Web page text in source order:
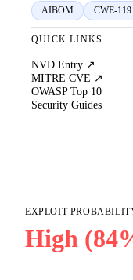
AIBOM CWE-119
QUICK LINKS
NVD Entry ↗
MITRE CVE ↗
OWASP Top 10
Security Guides
EXPLOIT
High